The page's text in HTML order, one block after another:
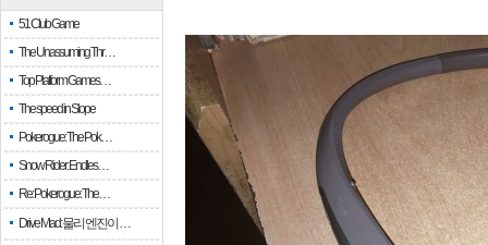
51 Club Game
The Unassuming Thr…
Top Platform Games…
The speed in Slope
Pokerogue: The Pok…
Snow Rider: Endles…
Re: Pokerogue: The…
Drive Mad: 물리 엔진이 …